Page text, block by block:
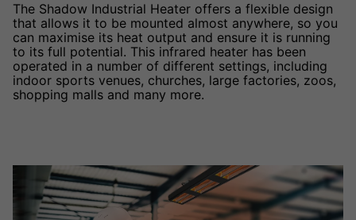
The Shadow Industrial Heater offers a flexible design
that allows it to be mounted almost anywhere, so you
can maximise its heat output and ensure it is running
to its full potential. This infrared heater has been
operated in a number of different settings, including
indoor sports venues, churches, large factories, zoos,
shopping malls and many more.